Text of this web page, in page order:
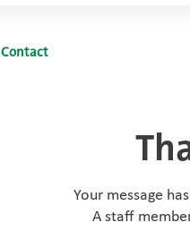
Contact
Your message
A staff